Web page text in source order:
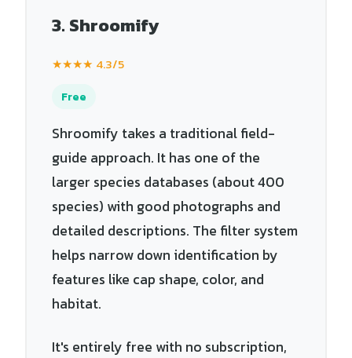
3. Shroomify
★★★★ 4.3/5
Free
Shroomify takes a traditional field-
guide approach. It has one of the
larger species databases (about 400
species) with good photographs and
detailed descriptions. The filter system
helps narrow down identification by
features like cap shape, color, and
habitat.
It's entirely free with no subscription,